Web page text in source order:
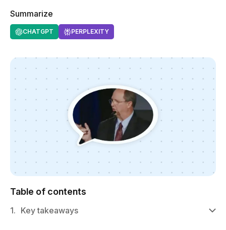
Summarize
CHATGPT PERPLEXITY
Table of contents
1. Key takeaways